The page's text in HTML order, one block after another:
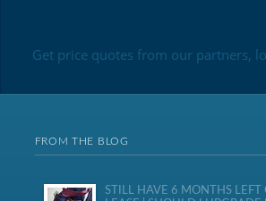
Get price quotes from our partners,
FROM THE BLOG
STILL HAVE 6 MONTHS LEFT